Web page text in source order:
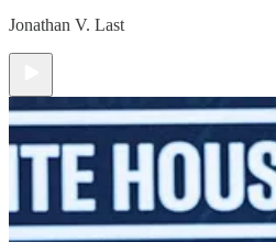
Jonathan V. Last